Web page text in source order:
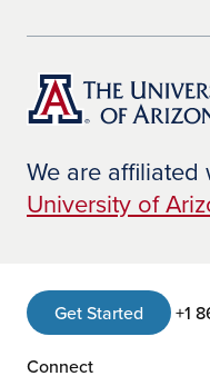
We are affiliated
University of
Get Started +1
Connect